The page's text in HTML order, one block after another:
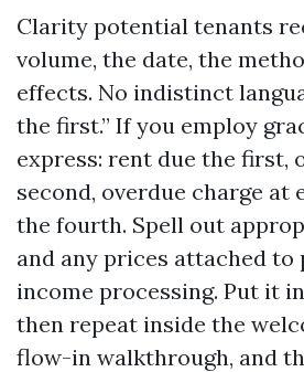
Clarity potential tenants
volume, the date, the
effects. No indistinct
the first.” If you employ
express: rent due the first,
second, overdue charge at
the fourth. Spell out
and any prices attached to
income processing. Put it
then repeat inside the
flow-in walkthrough, and